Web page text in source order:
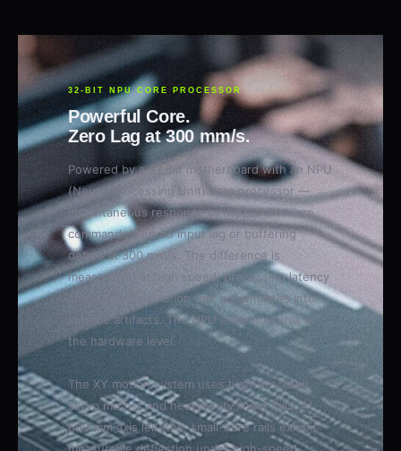
32-BIT NPU CORE PROCESSOR
Powerful Core.
Zero Lag at 300 mm/s.
Powered by a 32-bit motherboard with an NPU
(Neural Processing Unit) core processor —
instantaneous response to Klipper firmware
commands with no input lag or buffering
delays at 300 mm/s. The difference is
measurable: at high speed, processing latency
causes path deviation that accumulates into
surface artifacts. The NPU eliminates this at
the hardware level.
The XY motion system uses high-precision
servo motors and heavy-duty linear rails. At
600 mm axis lengths, small-bore rails exhibit
measurable deflection under high-speed